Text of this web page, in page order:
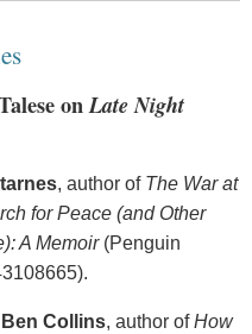
onLate Night
, author of The War at
for Peace (and Other
A Memoir(Penguin
Ben Collins, author ofHow